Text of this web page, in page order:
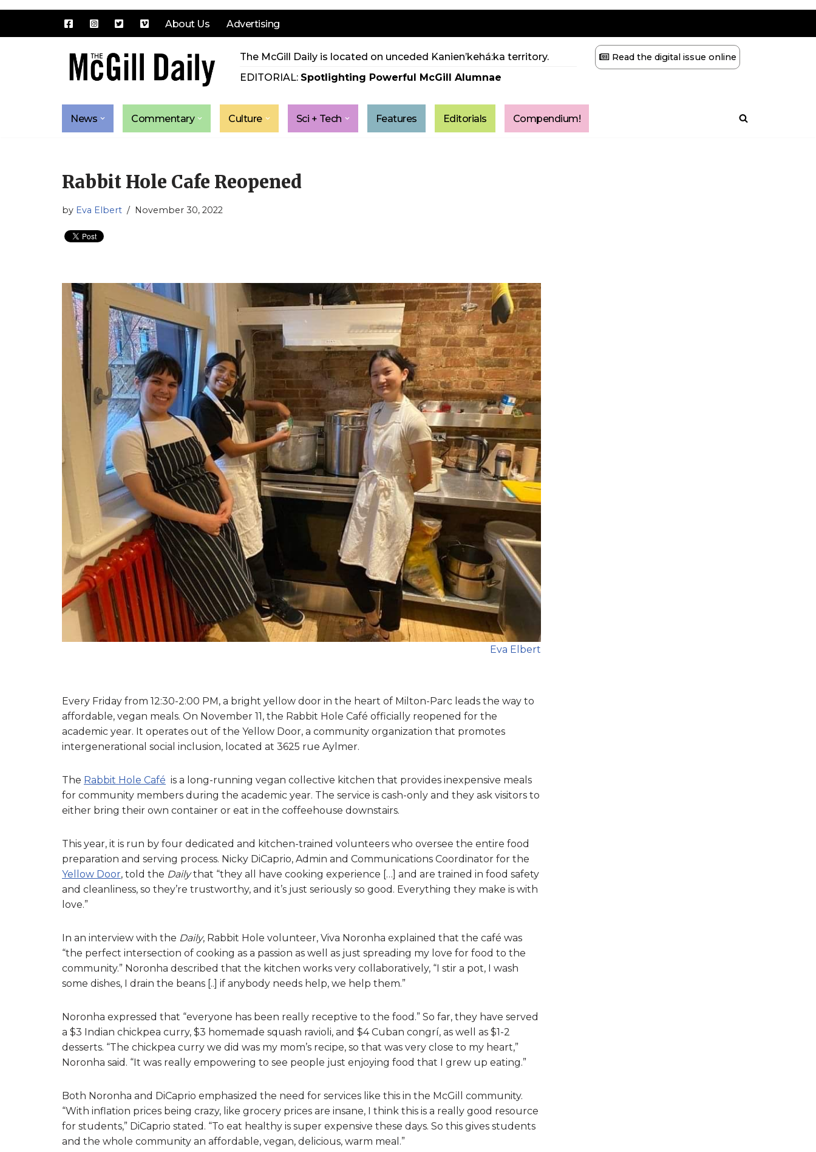
About Us Advertising
The McGill Daily is located on unceded Kanien’kehá:ka territory.
EDITORIAL: Spotlighting Powerful McGill Alumnae
Read the digital issue online
News Commentary Culture Sci + Tech Features Editorials Compendium!
Rabbit Hole Cafe Reopened
by Eva Elbert November 30, 2022
Eva Elbert
Every Friday from 12:30-2:00 PM, a bright yellow door in the heart of Milton-Parc leads the way to
affordable, vegan meals. On November 11, the Rabbit Hole Café officially reopened for the
academic year. It operates out of the Yellow Door, a community organization that promotes
intergenerational social inclusion, located at 3625 rue Aylmer.
The Rabbit Hole Café is a long-running vegan collective kitchen that provides inexpensive meals
for community members during the academic year. The service is cash-only and they ask visitors to
either bring their own container or eat in the coffeehouse downstairs.
This year, it is run by four dedicated and kitchen-trained volunteers who oversee the entire food
preparation and serving process. Nicky DiCaprio, Admin and Communications Coordinator for the
Yellow Door, told the Dailythat “they all have cooking experience […] and are trained in food safety
and cleanliness, so they’re trustworthy, and it’s just seriously so good. Everything they make is with
love.”
In an interview with the Daily, Rabbit Hole volunteer, Viva Noronha explained that the café was
“the perfect intersection of cooking as a passion as well as just spreading my love for food to the
community.” Noronha described that the kitchen works very collaboratively, “I stir a pot, I wash
some dishes, I drain the beans [..] if anybody needs help, we help them.”
Noronha expressed that “everyone has been really receptive to the food.” So far, they have served
a $3 Indian chickpea curry, $3 homemade squash ravioli, and $4 Cuban congrí, as well as $1-2
desserts. “The chickpea curry we did was my mom’s recipe, so that was very close to my heart,”
Noronha said. “It was really empowering to see people just enjoying food that I grew up eating.”
Both Noronha and DiCaprio emphasized the need for services like this in the McGill community.
“With inflation prices being crazy, like grocery prices are insane, I think this is a really good resource
for students,” DiCaprio stated. “To eat healthy is super expensive these days. So this gives students
and the whole community an affordable, vegan, delicious, warm meal.”